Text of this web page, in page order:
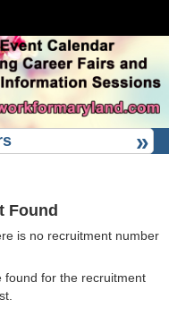
Found
is no recruitment number
for the recruitment